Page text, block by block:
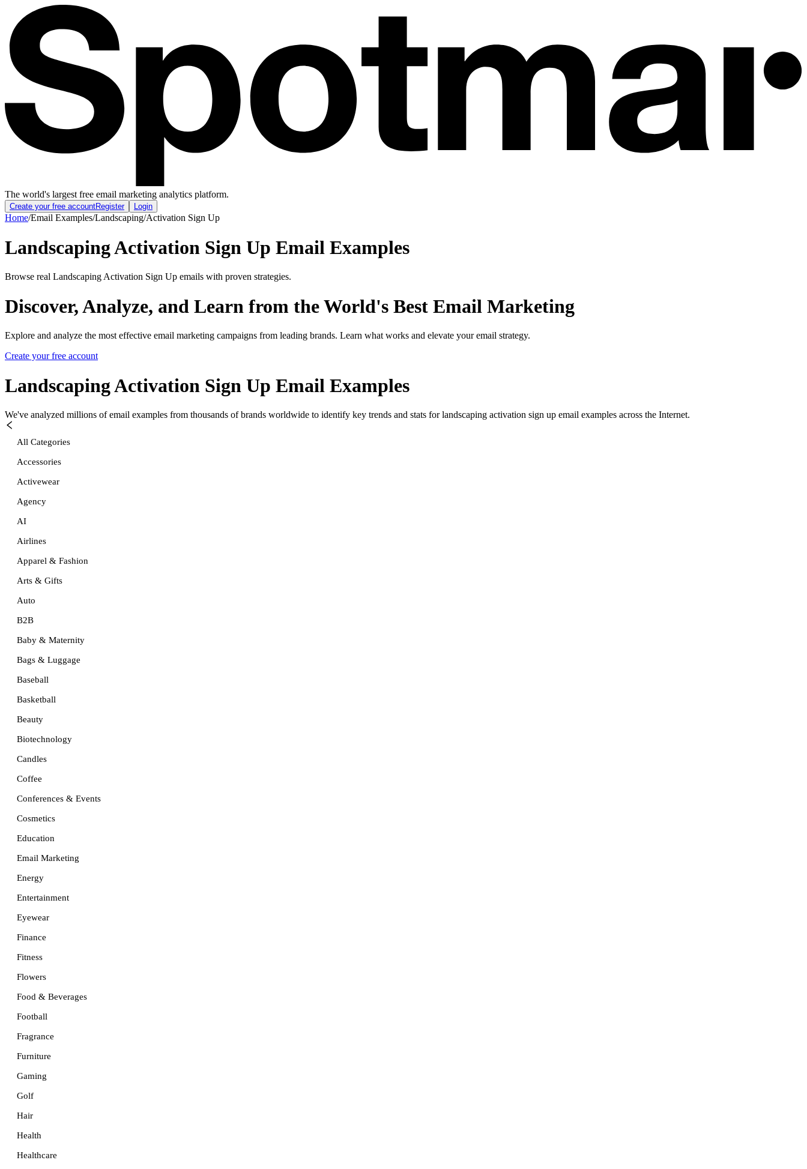
The world's largest free email marketing analytics platform.
Create your free accountRegister Login
Home/Email Examples/Landscaping/Activation Sign Up
Landscaping Activation Sign Up Email Examples
Browse real Landscaping Activation Sign Up emails with proven strategies.
Discover, Analyze, and Learn from the World's Best Email Marketing
Explore and analyze the most effective email marketing campaigns from leading brands. Learn what works and elevate your email strategy.
Create your free account
Landscaping Activation Sign Up Email Examples
We've analyzed millions of email examples from thousands of brands worldwide to identify key trends and stats for landscaping activation sign up email examples across the Internet.
All Categories
Accessories
Activewear
Agency
AI
Airlines
Apparel & Fashion
Arts & Gifts
Auto
B2B
Baby & Maternity
Bags & Luggage
Baseball
Basketball
Beauty
Biotechnology
Candles
Coffee
Conferences & Events
Cosmetics
Education
Email Marketing
Energy
Entertainment
Eyewear
Finance
Fitness
Flowers
Food & Beverages
Football
Fragrance
Furniture
Gaming
Golf
Hair
Health
Healthcare